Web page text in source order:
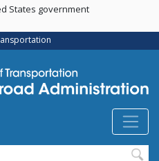
Skip
main
content
States government